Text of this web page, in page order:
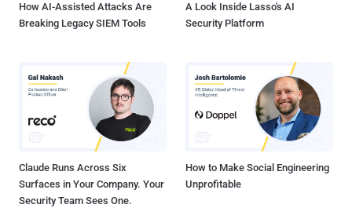
How AI-Assisted Attacks Are
Breaking Legacy SIEM Tools
A Look Inside Lasso's AI
Security Platform
Claude Runs Across Six
Surfaces in Your Company. Your
Security Team Sees One.
How to Make Social Engineering
Unprofitable